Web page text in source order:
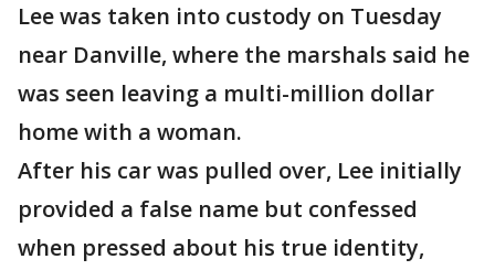
Lee was taken into custody on Tuesday
near Danville, where the marshals said he
was seen leaving a multi-million dollar
home with a woman.
After his car was pulled over, Lee initially
provided a false name but confessed
when pressed about his true identity,